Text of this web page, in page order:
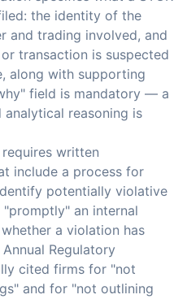
the identity of the
and trading involved, and
transaction is suspected
along with supporting
field is mandatory — a
analytical reasoning is
requires written
include a process for
potentially violative
an internal
a violation has
Regulatory
cited firms for "not
and for "not outlining